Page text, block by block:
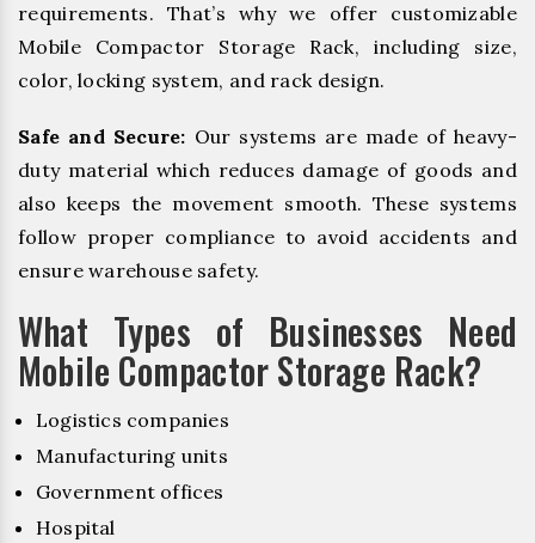
requirements. That’s why we offer customizable
Mobile Compactor Storage Rack, including size,
color, locking system, and rack design.
Safe and Secure: Our systems are made of heavy-
duty material which reduces damage of goods and
also keeps the movement smooth. These systems
follow proper compliance to avoid accidents and
ensure warehouse safety.
What Types of Businesses Need
Mobile Compactor Storage Rack?
Logistics companies
Manufacturing units
Government offices
Hospital